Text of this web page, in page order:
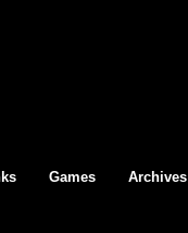
Games Archives